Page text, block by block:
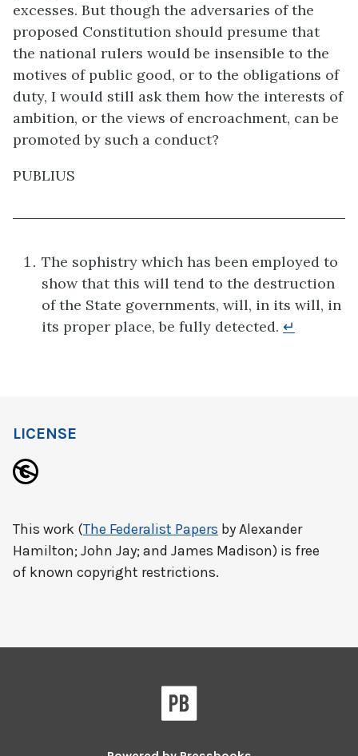
excesses. But though the adversaries of the
proposed Constitution should presume that
the national rulers would be insensible to the
motives of public good, or to the obligations of
duty, I would still ask them how the interests of
ambition, or the views of encroachment, can be
promoted by such a conduct?
PUBLIUS
The sophistry which has been employed to
show that this will tend to the destruction
of the State governments, will, in its will, in
its proper place, be fully detected. ↵
LICENSE
This work (The Federalist Papers by Alexander
Hamilton; John Jay; and James Madison) is free
of known copyright restrictions.